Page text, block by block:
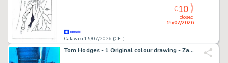
Catawiki 15/07/2026 (CET)
closed
15/07/2026
€10
Tom Hodges - 1 Original colour drawing - Zatanna - Splendide peinture